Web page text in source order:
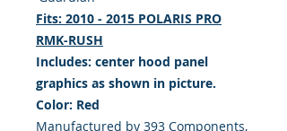
Fits: 2010 - 2015 POLARIS PRO
RMK-RUSH
Includes: center hood panel
graphics as shown in picture.
Color: Red
Manufactured by 393 Components,